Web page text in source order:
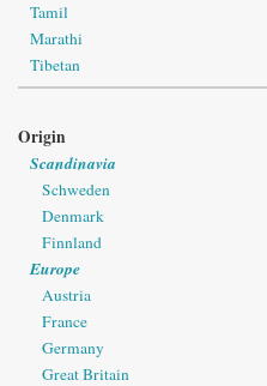
Tamil
Marathi
Tibetan
Origin
Scandinavia
Schweden
Denmark
Finnland
Europe
Austria
France
Germany
Great Britain